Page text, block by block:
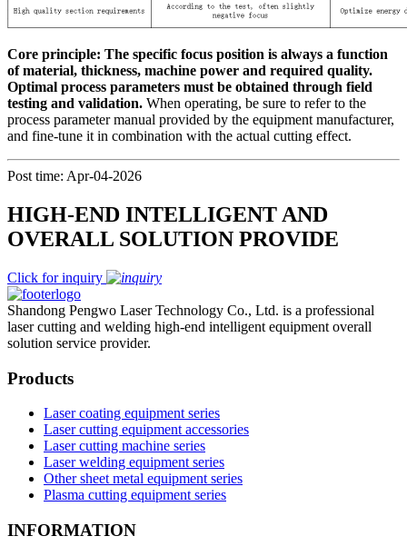
Core principle: The specific focus position is always a function
of material, thickness, machine power and required quality.
Optimal process parameters must be obtained through field
testing and validation. When operating, be sure to refer to the
process parameter manual provided by the equipment manufacturer,
and fine-tune it in combination with the actual cutting effect.
Post time: Apr-04-2026
HIGH-END INTELLIGENT AND
OVERALL SOLUTION PROVIDE
Click for inquiry
Shandong Pengwo Laser Technology Co., Ltd. is a professional
laser cutting and welding high-end intelligent equipment overall
solution service provider.
Products
Laser coating equipment series
Laser cutting equipment accessories
Laser cutting machine series
Laser welding equipment series
Other sheet metal equipment series
Plasma cutting equipment series
INFORMATION